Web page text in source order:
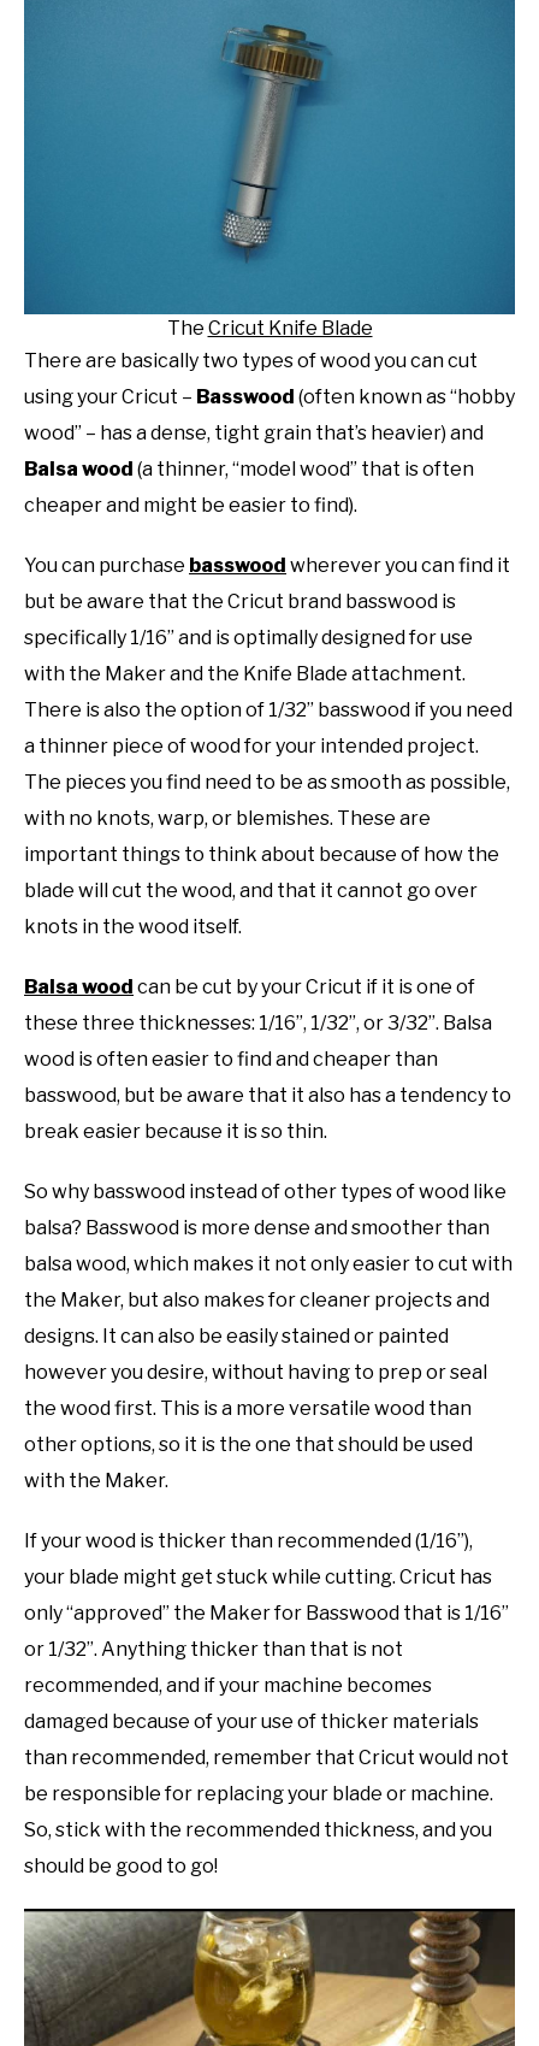
The Cricut Knife Blade
There are basically two types of wood you can cut
using your Cricut – Basswood (often known as “hobby
wood” – has a dense, tight grain that’s heavier) and
Balsa wood (a thinner, “model wood” that is often
cheaper and might be easier to find).
You can purchase basswood wherever you can find it
but be aware that the Cricut brand basswood is
specifically 1/16” and is optimally designed for use
with the Maker and the Knife Blade attachment.
There is also the option of 1/32” basswood if you need
a thinner piece of wood for your intended project.
The pieces you find need to be as smooth as possible,
with no knots, warp, or blemishes. These are
important things to think about because of how the
blade will cut the wood, and that it cannot go over
knots in the wood itself.
Balsa wood can be cut by your Cricut if it is one of
these three thicknesses: 1/16”, 1/32”, or 3/32”. Balsa
wood is often easier to find and cheaper than
basswood, but be aware that it also has a tendency to
break easier because it is so thin.
So why basswood instead of other types of wood like
balsa? Basswood is more dense and smoother than
balsa wood, which makes it not only easier to cut with
the Maker, but also makes for cleaner projects and
designs. It can also be easily stained or painted
however you desire, without having to prep or seal
the wood first. This is a more versatile wood than
other options, so it is the one that should be used
with the Maker.
If your wood is thicker than recommended (1/16”),
your blade might get stuck while cutting. Cricut has
only “approved” the Maker for Basswood that is 1/16”
or 1/32”. Anything thicker than that is not
recommended, and if your machine becomes
damaged because of your use of thicker materials
than recommended, remember that Cricut would not
be responsible for replacing your blade or machine.
So, stick with the recommended thickness, and you
should be good to go!